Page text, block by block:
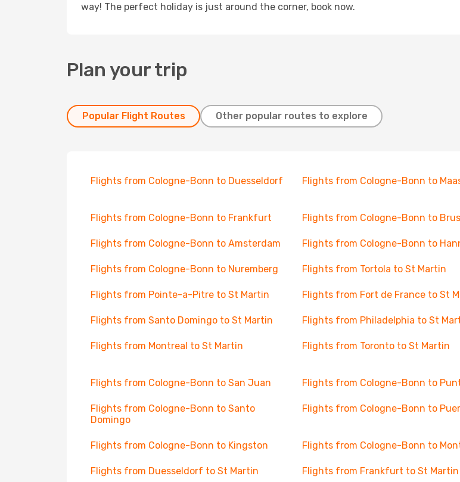
way! The perfect holiday is just around the corner, book now.
Plan your trip
Popular Flight Routes Other popular routes to explore
Flights from Cologne-Bonn to Duesseldorf Flights from Cologne-Bonn to
Flights from Cologne-Bonn to Frankfurt Flights from Cologne-Bonn to
Flights from Cologne-Bonn to Amsterdam Flights from Cologne-Bonn to
Flights from Cologne-Bonn to Nuremberg Flights from Tortola to St Martin
Flights from Pointe-a-Pitre to St Martin Flights from Fort de France to St
Flights from Santo Domingo to St Martin Flights from Philadelphia to St
Flights from Montreal to St Martin Flights from Toronto to St Martin
Flights from Cologne-Bonn to San Juan Flights from Cologne-Bonn to
Flights from Cologne-Bonn to Santo
Domingo
Flights from Cologne-Bonn to
Flights from Cologne-Bonn to Kingston Flights from Cologne-Bonn to
Flights from Duesseldorf to St Martin Flights from Frankfurt to St Martin